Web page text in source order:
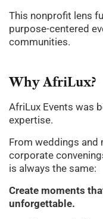
This nonprofit lens
purpose-centered
communities.
Why AfriLux?
AfriLux Events was
expertise.
From weddings
corporate
is always the same:
Create moments
unforgettable.